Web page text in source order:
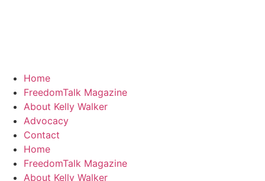
Home
FreedomTalk Magazine
About Kelly Walker
Advocacy
Contact
Home
FreedomTalk Magazine
About Kelly Walker